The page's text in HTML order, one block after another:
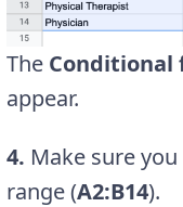
The Conditional
appear.
4. Make sure
range (A2:B14).